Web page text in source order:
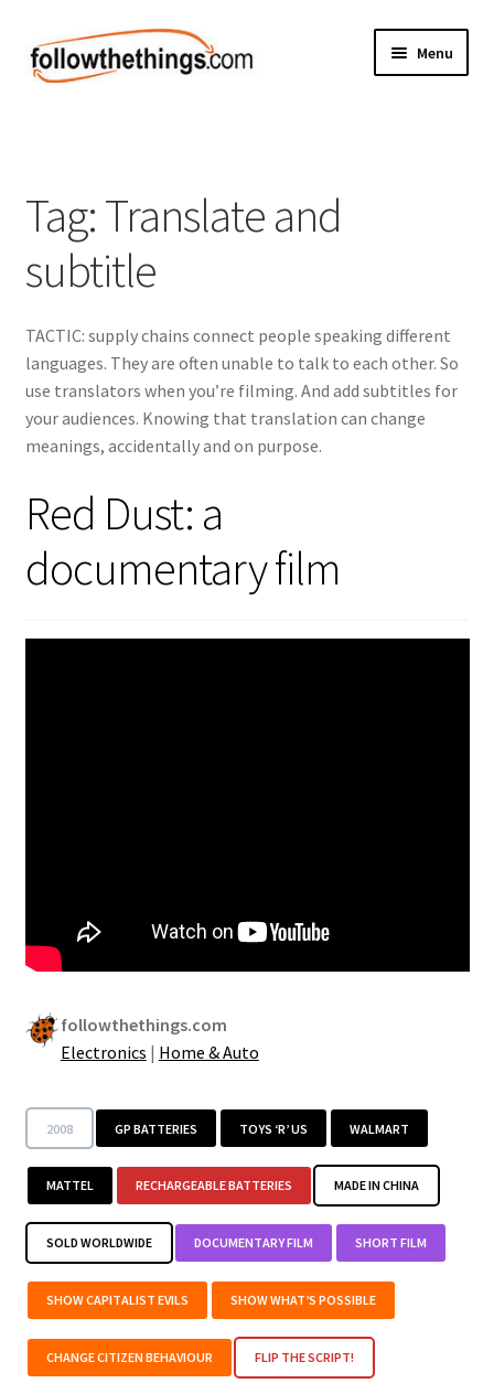
Skip
to
Skip
to
Menu
Electronics
Health & Beauty
Sport & Fitness
Home & Auto
Money & Finance
Security
Gifts & Seasonal
Tag:Translate and
subtitle
TACTIC: supply chains connect people speaking different
languages. They are often unable to talk to each other. So
use translators when you’re filming. And add subtitles for
your audiences. Knowing that translation can change
meanings, accidentally and on purpose.
Red Dust: a
documentary film
followthethings.com
Electronics | Home & Auto
2008 GP BATTERIES TOYS ‘R’ US WALMART
MATTEL RECHARGEABLE BATTERIES MADE IN CHINA
SOLD WORLDWIDE DOCUMENTARY FILM SHORT FILM
SHOW CAPITALIST EVILS SHOW WHAT’S POSSIBLE
CHANGE CITIZEN BEHAVIOUR FLIP THE SCRIPT!